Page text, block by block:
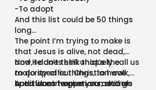
-To adopt
And this list could be 50 things
long…
The point I’m trying to make is
that Jesus is alive, not dead,
and He does still uniquely call us
to do specific things, to have
specific conversations, and go
Now, I don’t think that’s the
majority of our Christian walk,
but it does happen sometimes
And I want to give you a lot of